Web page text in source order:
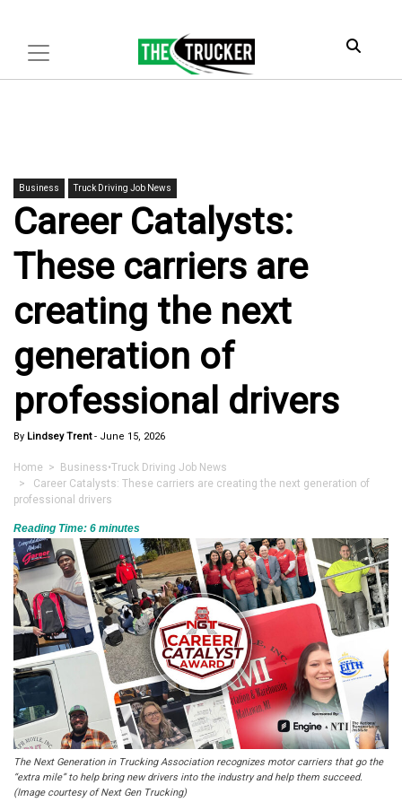
Business Truck Driving Job News
Career Catalysts:
These carriers are
creating the next
generation of
professional drivers
By Lindsey Trent- June 15, 2026
Home > Business•Truck Driving Job News
> Career Catalysts: These carriers are creating the next generation of
professional drivers
Reading Time: 6 minutes
The Next Generation in Trucking Association recognizes motor carriers that go the
“extra mile” to help bring new drivers into the industry and help them succeed.
(Image courtesy of Next Gen Trucking)